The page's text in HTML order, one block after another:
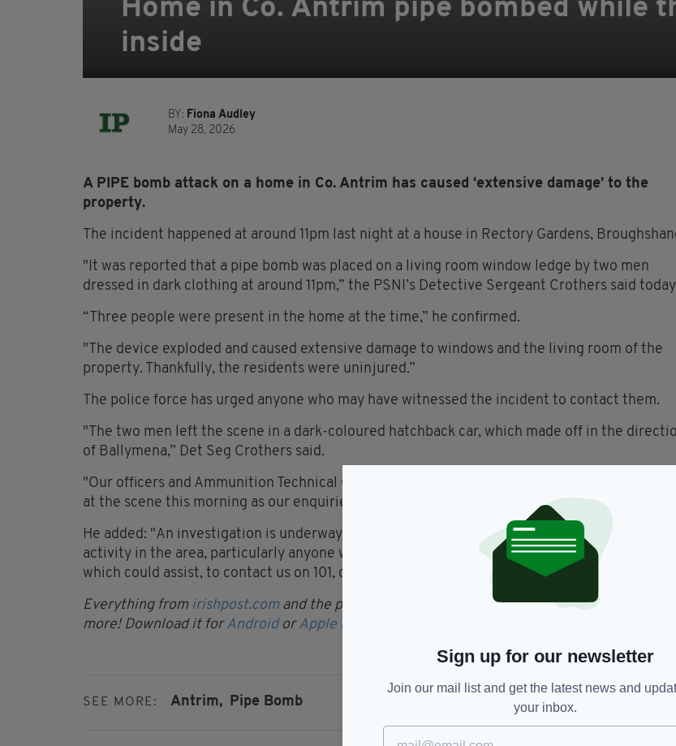
Home in Co. Antrim pipe bombed while
inside
BY: Fiona Audley
May 28, 2026
A PIPE bomb attack on a home in Co. Antrim has caused ‘extensive damage’ to the
property.
The incident happened at around 11pm last night at a house in Rectory Gardens,
"It was reported that a pipe bomb was placed on a living room window ledge by two men
dressed in dark clothing at around 11pm,” the PSNI’s Detective Sergeant Crothers said
“Three people were present in the home at the time,” he confirmed.
"The device exploded and caused extensive damage to windows and the living room of the
property. Thankfully, the residents were uninjured.”
The police force has urged anyone who may have witnessed the incident to contact them.
"The two men left the scene in a dark-coloured hatchback car, which made off in the
of Ballymena,” Det Seg Crothers said.
"Our officers and Ammunition Technical Officers (ATO) attended and cordons remain in place
at the scene this morning as our enquiries continue.”
He added: "An investigation is underway and we would ask anyone who noticed any
activity in the area, particularly anyone who may have CCTV, doorbell or dash-cam footage
which could assist, to contact us on 101, quoting reference number 1950 27/05/26."
Everything from irishpost.com and the print edition is available on the Irish Post App — plus
more! Download it forAndroid orApple IOS
SEE MORE: Antrim, Pipe Bomb
Sign up for our newsletter
Join our mail list and get the latest news and
your inbox.